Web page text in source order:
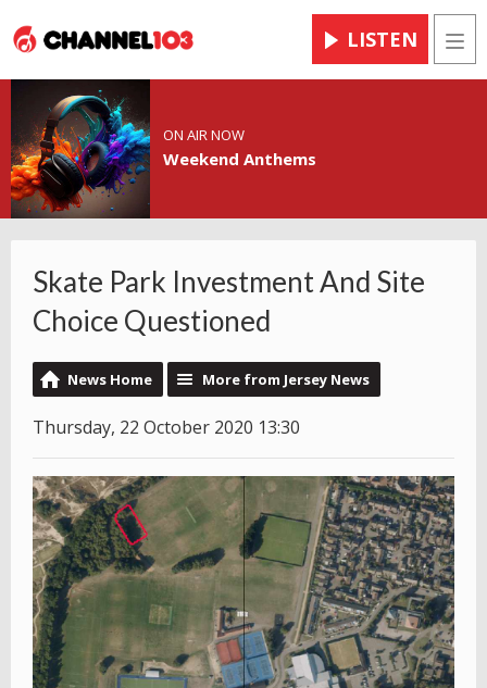
LISTEN
ON AIR NOW
Weekend Anthems
Skate Park Investment And Site
Choice Questioned
News Home More from Jersey News
Thursday, 22 October 2020 13:30